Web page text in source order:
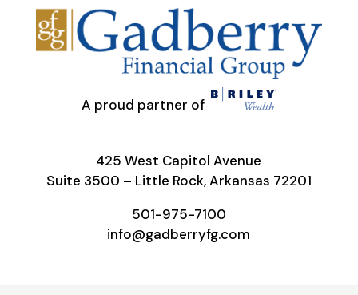
A proud partner of
425 West Capitol Avenue
Suite 3500 – Little Rock, Arkansas 72201
501-975-7100
info@gadberryfg.com